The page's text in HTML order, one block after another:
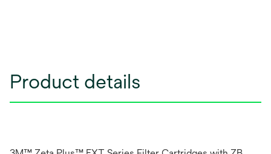
Product details